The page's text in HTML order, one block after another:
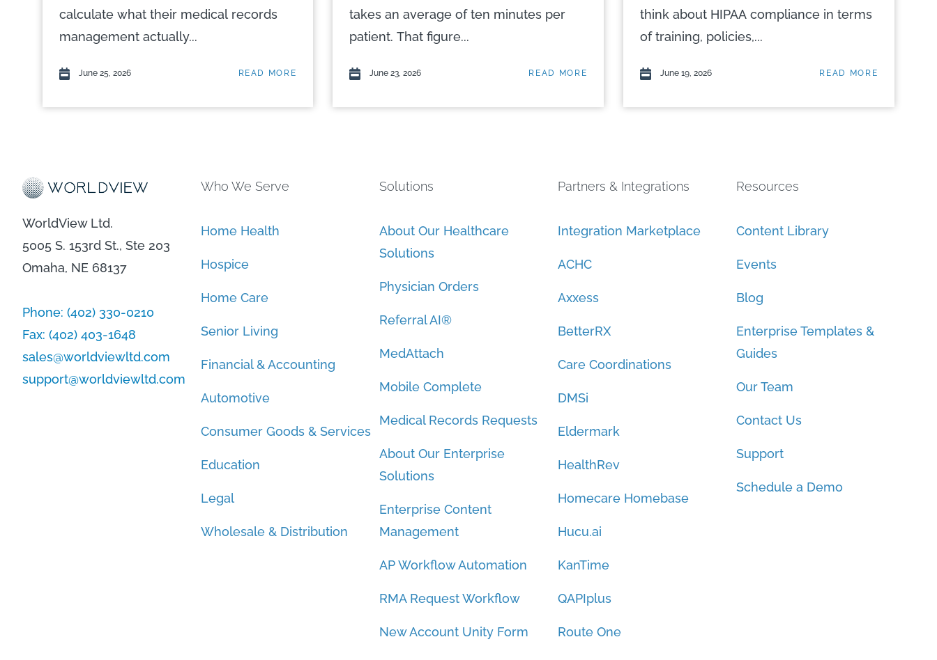
calculate what their medical records
management actually...
June 25, 2026 READ MORE
takes an average of ten minutes per
patient. That figure...
June 23, 2026 READ MORE
think about HIPAA compliance in terms
of training, policies,...
June 19, 2026 READ MORE
WorldView Ltd.
5005 S. 153rd St., Ste 203
Omaha, NE 68137
Phone: (402) 330-0210
Fax: (402) 403-1648
sales@worldviewltd.com
support@worldviewltd.com
Who We Serve
Home Health
Hospice
Home Care
Senior Living
Financial & Accounting
Automotive
Consumer Goods & Services
Education
Legal
Wholesale & Distribution
Solutions
About Our Healthcare
Solutions
Physician Orders
Referral AI®
MedAttach
Mobile Complete
Medical Records Requests
About Our Enterprise
Solutions
Enterprise Content
Management
AP Workflow Automation
RMA Request Workflow
New Account Unity Form
Partners & Integrations
Integration Marketplace
ACHC
Axxess
BetterRX
Care Coordinations
DMSi
Eldermark
HealthRev
Homecare Homebase
Hucu.ai
KanTime
QAPIplus
Route One
Resources
Content Library
Events
Blog
Enterprise Templates &
Guides
Our Team
Contact Us
Support
Schedule a Demo